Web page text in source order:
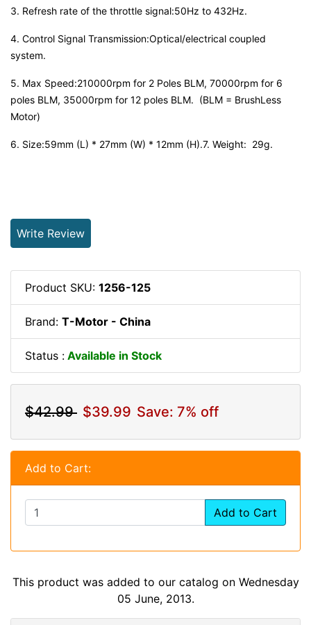
3. Refresh rate of the throttle signal:50Hz to 432Hz.
4. Control Signal Transmission:Optical/electrical coupled
system.
5. Max Speed:210000rpm for 2 Poles BLM, 70000rpm for 6
poles BLM, 35000rpm for 12 poles BLM. (BLM = BrushLess
Motor)
6. Size:59mm (L) * 27mm (W) * 12mm (H).7. Weight: 29g.
Write Review
Product SKU: 1256-125
Brand: T-Motor - China
Status : Available in Stock
$42.99 $39.99 Save: 7% off
Add to Cart:
Add to Cart
This product was added to our catalog on Wednesday
05 June, 2013.